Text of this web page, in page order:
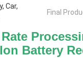
Car,
Final
Battery